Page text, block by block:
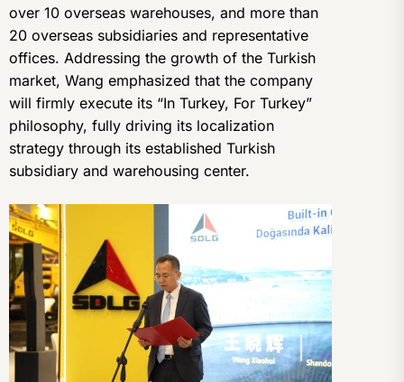
over 10 overseas warehouses, and more than
20 overseas subsidiaries and representative
offices. Addressing the growth of the Turkish
market, Wang emphasized that the company
will firmly execute its “In Turkey, For Turkey”
philosophy, fully driving its localization
strategy through its established Turkish
subsidiary and warehousing center.